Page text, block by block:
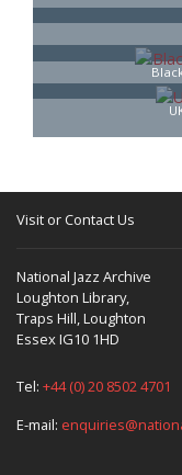
Visit or Contact Us
National Jazz Archive
Loughton Library,
Traps Hill, Loughton
Essex IG10 1HD
Tel: +44 (0) 20 8502 4701
E-mail: